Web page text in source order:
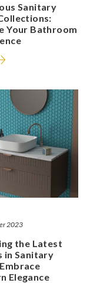
Sanitary
Your Bathroom
2023
the Latest
in Sanitary
Elegance